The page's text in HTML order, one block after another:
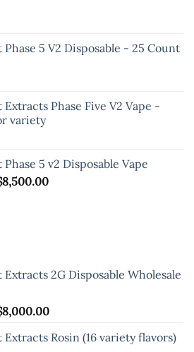
5 V2 Disposable - 25 Count
Phase Five V2 Vape -
variety
5 v2 Disposable Vape
8,500.00Price
2G Disposable Wholesale
8,000.00Price
$400.00
Rosin (16 variety flavors)